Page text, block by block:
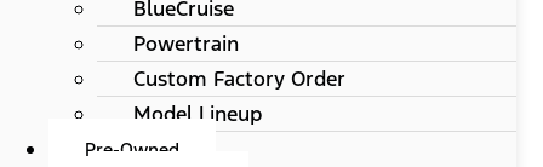
BlueCruise
Powertrain
Custom Factory Order
Model Lineup
Pre-Owned